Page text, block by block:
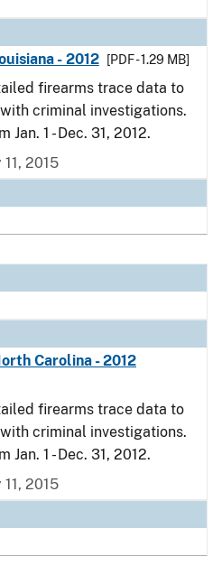
- 2012
[PDF - 1.29 MB]
firearms trace data to
criminal investigations.
1 - Dec. 31, 2012.
2015
Carolina - 2012
firearms trace data to
criminal investigations.
1 - Dec. 31, 2012.
2015